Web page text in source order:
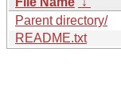
Parent directory/
README.txt